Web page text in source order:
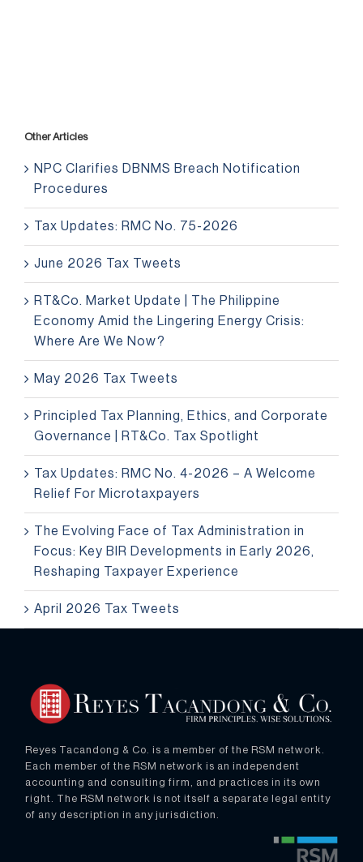
Other Articles
NPC Clarifies DBNMS Breach Notification
Procedures
Tax Updates: RMC No. 75-2026
June 2026 Tax Tweets
RT&Co. Market Update | The Philippine
Economy Amid the Lingering Energy Crisis:
Where Are We Now?
May 2026 Tax Tweets
Principled Tax Planning, Ethics, and Corporate
Governance | RT&Co. Tax Spotlight
Tax Updates: RMC No. 4-2026 – A Welcome
Relief For Microtaxpayers
The Evolving Face of Tax Administration in
Focus: Key BIR Developments in Early 2026,
Reshaping Taxpayer Experience
April 2026 Tax Tweets
Reyes Tacandong & Co. is a member of the RSM network.
Each member of the RSM network is an independent
accounting and consulting firm, and practices in its own
right. The RSM network is not itself a separate legal entity
of any description in any jurisdiction.